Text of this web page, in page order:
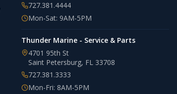
727.381.4444
Mon-Sat: 9AM-5PM
Thunder Marine - Service & Parts
4701 95th St
Saint Petersburg, FL 33708
727.381.3333
Mon-Fri: 8AM-5PM